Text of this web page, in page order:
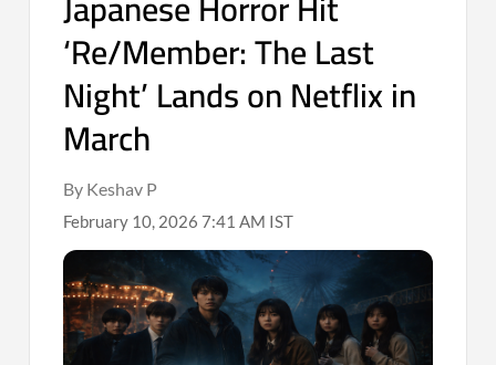
‘Re/Member: The Last
Night’ Lands on Netflix in
March
By Keshav P
February 10, 2026 7:41 AM IST